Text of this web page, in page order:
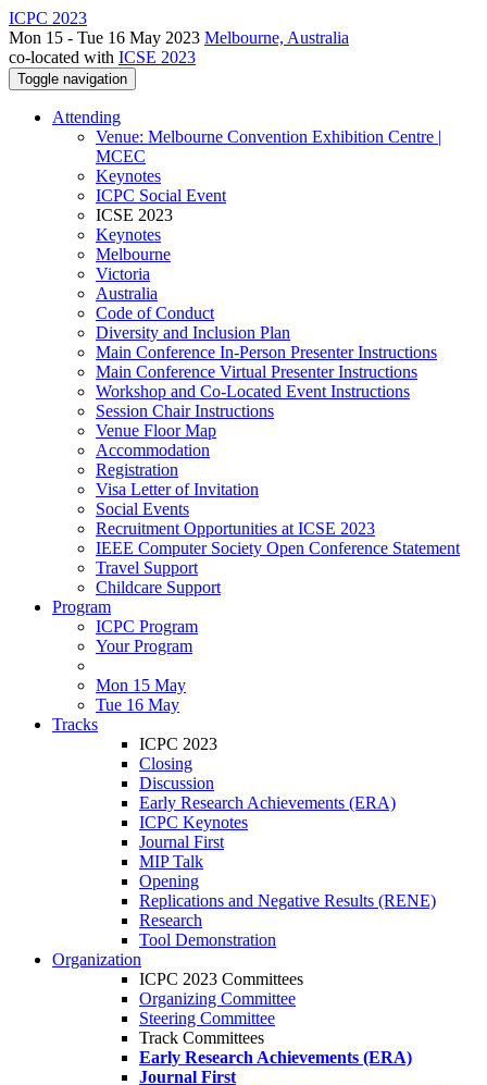
ICPC 2023
Mon 15 - Tue 16 May 2023 Melbourne, Australia
co-located with ICSE 2023
Toggle navigation
Attending
Venue: Melbourne Convention Exhibition Centre |
MCEC
Keynotes
ICPC Social Event
ICSE 2023
Keynotes
Melbourne
Victoria
Australia
Code of Conduct
Diversity and Inclusion Plan
Main Conference In-Person Presenter Instructions
Main Conference Virtual Presenter Instructions
Workshop and Co-Located Event Instructions
Session Chair Instructions
Venue Floor Map
Accommodation
Registration
Visa Letter of Invitation
Social Events
Recruitment Opportunities at ICSE 2023
IEEE Computer Society Open Conference Statement
Travel Support
Childcare Support
Program
ICPC Program
Your Program
Mon 15 May
Tue 16 May
Tracks
ICPC 2023
Closing
Discussion
Early Research Achievements (ERA)
ICPC Keynotes
Journal First
MIP Talk
Opening
Replications and Negative Results (RENE)
Research
Tool Demonstration
Organization
ICPC 2023 Committees
Organizing Committee
Steering Committee
Track Committees
Early Research Achievements (ERA)
Journal First